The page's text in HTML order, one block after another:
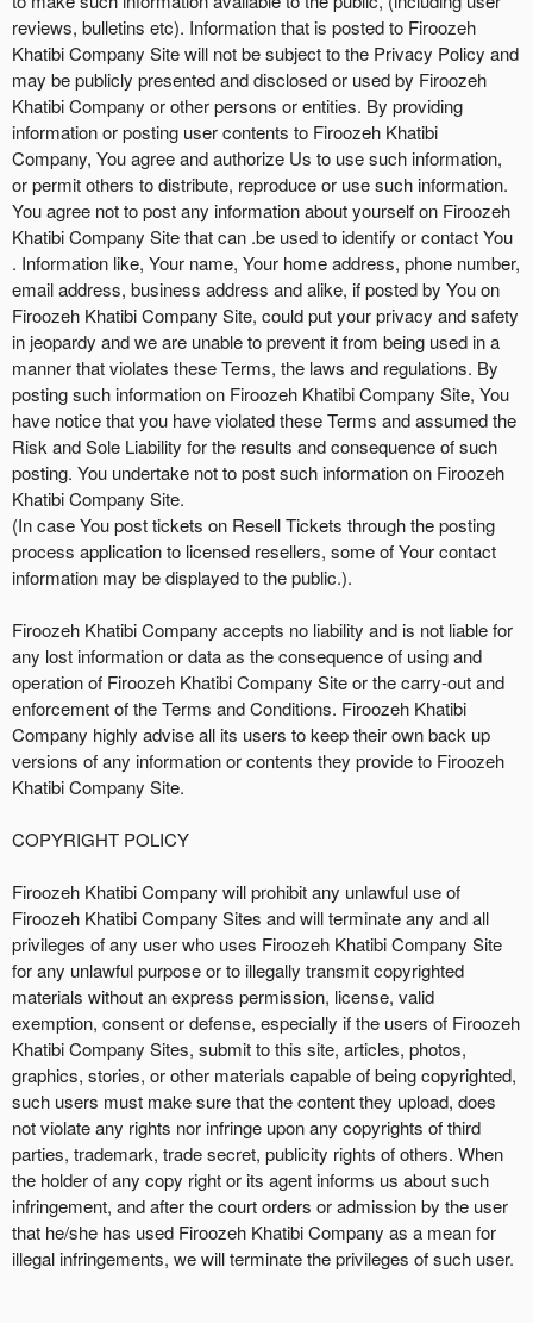
reviews, bulletins etc). Information that is posted to Firoozeh
Khatibi Company Site will not be subject to the Privacy Policy and
may be publicly presented and disclosed or used by Firoozeh
Khatibi Company or other persons or entities. By providing
information or posting user contents to Firoozeh Khatibi
Company, You agree and authorize Us to use such information,
or permit others to distribute, reproduce or use such information.
You agree not to post any information about yourself on Firoozeh
Khatibi Company Site that can .be used to identify or contact You
. Information like, Your name, Your home address, phone number,
email address, business address and alike, if posted by You on
Firoozeh Khatibi Company Site, could put your privacy and safety
in jeopardy and we are unable to prevent it from being used in a
manner that violates these Terms, the laws and regulations. By
posting such information on Firoozeh Khatibi Company Site, You
have notice that you have violated these Terms and assumed the
Risk and Sole Liability for the results and consequence of such
posting. You undertake not to post such information on Firoozeh
Khatibi Company Site.
(In case You post tickets on Resell Tickets through the posting
process application to licensed resellers, some of Your contact
information may be displayed to the public.).
Firoozeh Khatibi Company accepts no liability and is not liable for
any lost information or data as the consequence of using and
operation of Firoozeh Khatibi Company Site or the carry-out and
enforcement of the Terms and Conditions. Firoozeh Khatibi
Company highly advise all its users to keep their own back up
versions of any information or contents they provide to Firoozeh
Khatibi Company Site.
COPYRIGHT POLICY
Firoozeh Khatibi Company will prohibit any unlawful use of
Firoozeh Khatibi Company Sites and will terminate any and all
privileges of any user who uses Firoozeh Khatibi Company Site
for any unlawful purpose or to illegally transmit copyrighted
materials without an express permission, license, valid
exemption, consent or defense, especially if the users of Firoozeh
Khatibi Company Sites, submit to this site, articles, photos,
graphics, stories, or other materials capable of being copyrighted,
such users must make sure that the content they upload, does
not violate any rights nor infringe upon any copyrights of third
parties, trademark, trade secret, publicity rights of others. When
the holder of any copy right or its agent informs us about such
infringement, and after the court orders or admission by the user
that he/she has used Firoozeh Khatibi Company as a mean for
illegal infringements, we will terminate the privileges of such user.